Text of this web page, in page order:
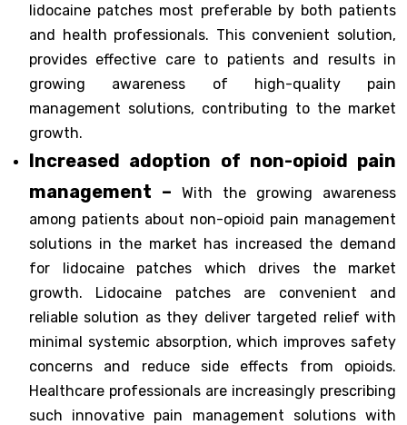
lidocaine patches most preferable by both patients
and health professionals. This convenient solution,
provides effective care to patients and results in
growing awareness of high-quality pain
management solutions, contributing to the market
growth.
Increased adoption of non-opioid pain
management –
With the growing awareness
among patients about non-opioid pain management
solutions in the market has increased the demand
for lidocaine patches which drives the market
growth. Lidocaine patches are convenient and
reliable solution as they deliver targeted relief with
minimal systemic absorption, which improves safety
concerns and reduce side effects from opioids.
Healthcare professionals are increasingly prescribing
such innovative pain management solutions with